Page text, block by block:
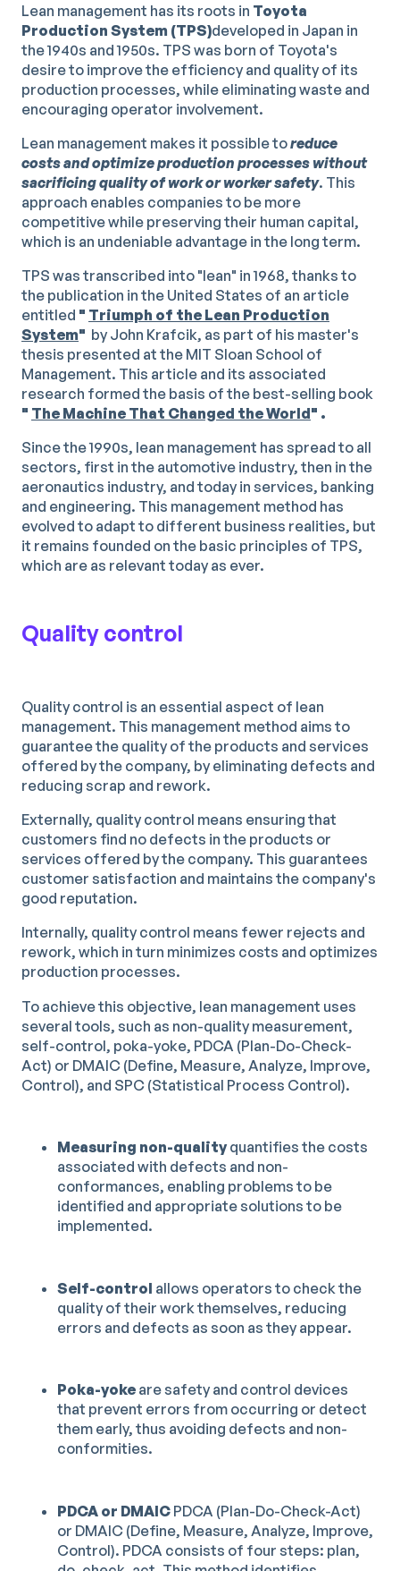
Lean management has its roots in Toyota
Production System (TPS)developed in Japan in
the 1940s and 1950s. TPS was born of Toyota's
desire to improve the efficiency and quality of its
production processes, while eliminating waste and
encouraging operator involvement.
Lean management makes it possible toreduce
costs and optimize production processes without
sacrificing quality of work or worker safety. This
approach enables companies to be more
competitive while preserving their human capital,
which is an undeniable advantage in the long term.
TPS was transcribed into "lean" in 1968, thanks to
the publication in the United States of an article
entitled " Triumph of the Lean Production
System" by John Krafcik, as part of his master's
thesis presented at the MIT Sloan School of
Management. This article and its associated
research formed the basis of the best-selling book
" The Machine That Changed the World" .
Since the 1990s, lean management has spread to all
sectors, first in the automotive industry, then in the
aeronautics industry, and today in services, banking
and engineering. This management method has
evolved to adapt to different business realities, but
it remains founded on the basic principles of TPS,
which are as relevant today as ever.
Quality control
Quality control is an essential aspect of lean
management. This management method aims to
guarantee the quality of the products and services
offered by the company, by eliminating defects and
reducing scrap and rework.
Externally, quality control means ensuring that
customers find no defects in the products or
services offered by the company. This guarantees
customer satisfaction and maintains the company's
good reputation.
Internally, quality control means fewer rejects and
rework, which in turn minimizes costs and optimizes
production processes.
To achieve this objective, lean management uses
several tools, such as non-quality measurement,
self-control, poka-yoke, PDCA (Plan-Do-Check-
Act) or DMAIC (Define, Measure, Analyze, Improve,
Control), and SPC (Statistical Process Control).
Measuring non-qualityquantifies the costs
associated with defects and non-
conformances, enabling problems to be
identified and appropriate solutions to be
implemented.
Self-control allows operators to check the
quality of their work themselves, reducing
errors and defects as soon as they appear.
Poka-yoke are safety and control devices
that prevent errors from occurring or detect
them early, thus avoiding defects and non-
conformities.
PDCA or DMAIC PDCA (Plan-Do-Check-Act)
or DMAIC (Define, Measure, Analyze, Improve,
Control). PDCA consists of four steps: plan,